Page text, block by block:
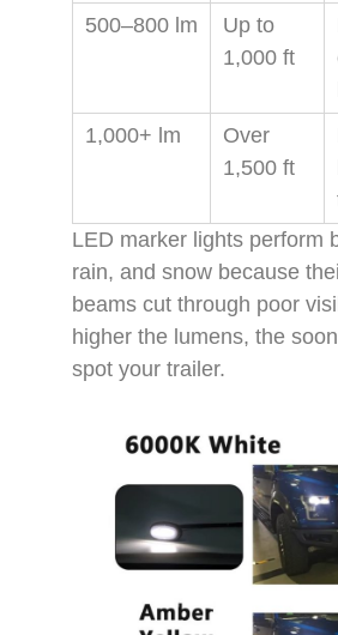
500–800 lm
Up to
1,000 ft
1,000+ lm
Over
1,500 ft
LED marker lights perform
rain, and snow because
beams cut through poor
higher the lumens, the
spot your trailer.